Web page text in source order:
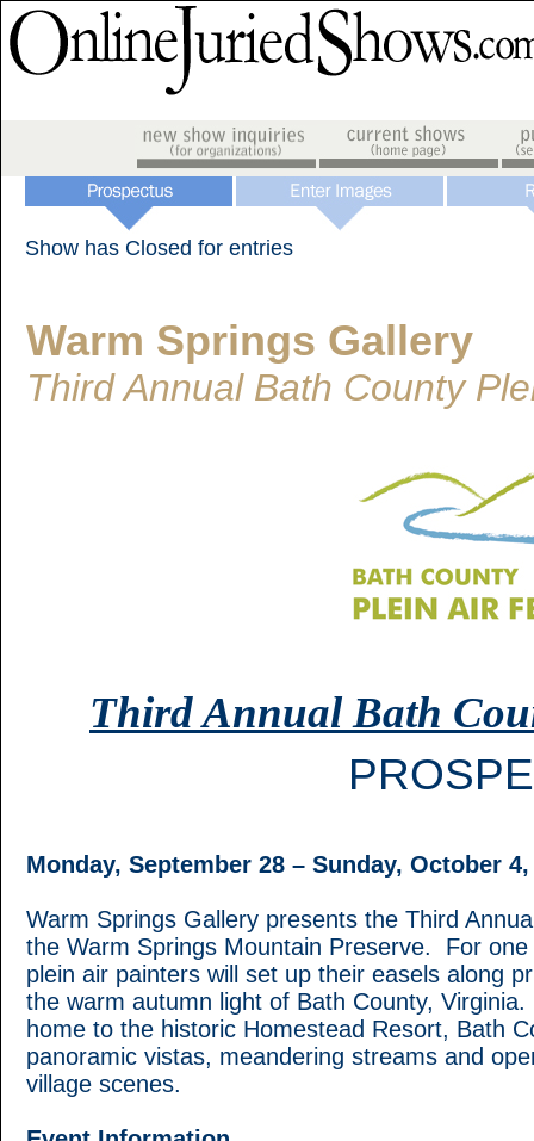
Show has Closed for entries
Warm Springs Gallery
Third Annual Bath County
Third Annual Bath
Monday, September 28 – Sunday, October 4,
Warm Springs Gallery presents the Third
the Warm Springs Mountain Preserve. For
plein air painters will set up their easels along
the warm autumn light of Bath County,
home to the historic Homestead Resort, Bath
panoramic vistas, meandering streams and
village scenes.